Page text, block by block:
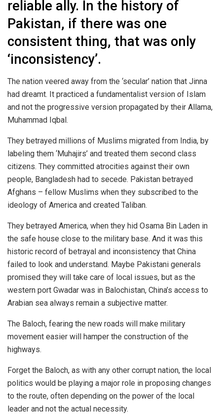
reliable ally. In the history of
Pakistan, if there was one
consistent thing, that was only
‘inconsistency’.
The nation veered away from the ‘secular’ nation that Jinna
had dreamt. It practiced a fundamentalist version of Islam
and not the progressive version propagated by their Allama,
Muhammad Iqbal.
They betrayed millions of Muslims migrated from India, by
labeling them ‘Muhajirs’ and treated them second class
citizens. They committed atrocities against their own
people, Bangladesh had to secede. Pakistan betrayed
Afghans – fellow Muslims when they subscribed to the
ideology of America and created Taliban.
They betrayed America, when they hid Osama Bin Laden in
the safe house close to the military base. And it was this
historic record of betrayal and inconsistency that China
failed to look and understand. Maybe Pakistani generals
promised they will take care of local issues, but as the
western port Gwadar was in Balochistan, China’s access to
Arabian sea always remain a subjective matter.
The Baloch, fearing the new roads will make military
movement easier will hamper the construction of the
highways.
Forget the Baloch, as with any other corrupt nation, the local
politics would be playing a major role in proposing changes
to the route, often depending on the power of the local
leader and not the actual necessity.